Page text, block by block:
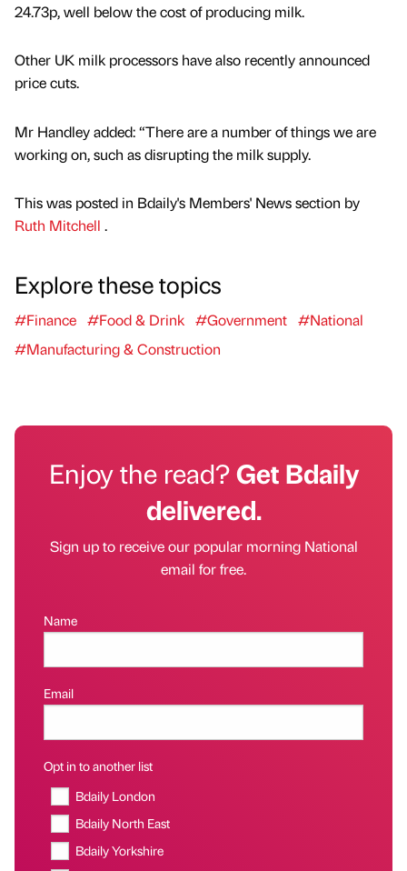
24.73p, well below the cost of producing milk.
Other UK milk processors have also recently announced
price cuts.
Mr Handley added: “There are a number of things we are
working on, such as disrupting the milk supply.
This was posted in Bdaily's Members' News section by
Ruth Mitchell .
Explore these topics
#Finance #Food & Drink #Government #National
#Manufacturing & Construction
Enjoy the read?Get Bdaily
delivered.
Sign up to receive our popular morning National
email for free.
Name
Email
Opt in to another list
Bdaily London
Bdaily North East
Bdaily Yorkshire